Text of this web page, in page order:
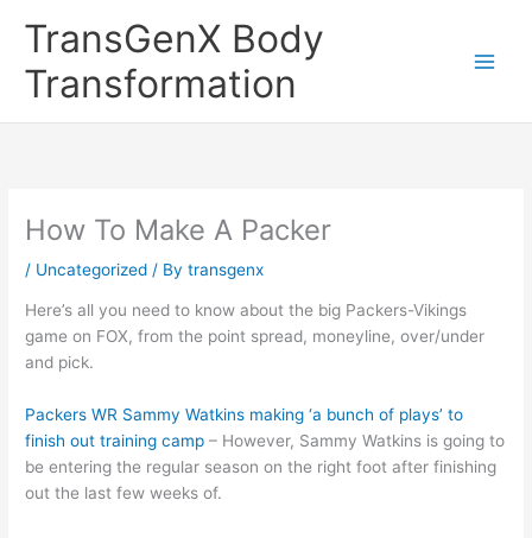
TransGenX Body
Transformation
How To Make A Packer
/ Uncategorized / Bytransgenx
Here’s all you need to know about the big Packers-Vikings
game on FOX, from the point spread, moneyline, over/under
and pick.
Packers WR Sammy Watkins making ‘a bunch of plays’ to
finish out training camp – However, Sammy Watkins is going to
be entering the regular season on the right foot after finishing
out the last few weeks of.